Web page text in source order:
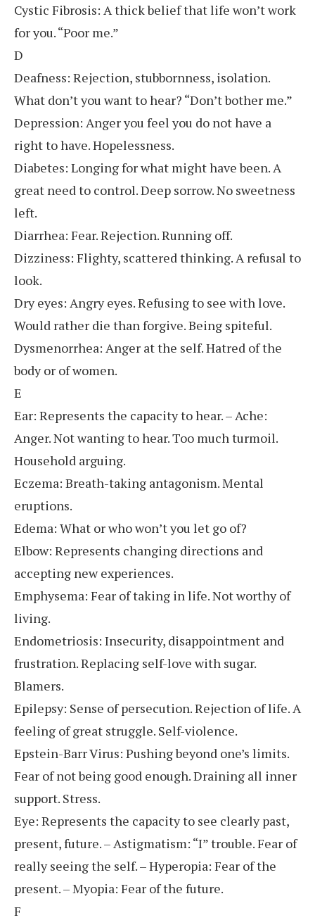
Cystic Fibrosis: A thick belief that life won’t work
for you. “Poor me.”
D
Deafness: Rejection, stubbornness, isolation.
What don’t you want to hear? “Don’t bother me.”
Depression: Anger you feel you do not have a
right to have. Hopelessness.
Diabetes: Longing for what might have been. A
great need to control. Deep sorrow. No sweetness
left.
Diarrhea: Fear. Rejection. Running off.
Dizziness: Flighty, scattered thinking. A refusal to
look.
Dry eyes: Angry eyes. Refusing to see with love.
Would rather die than forgive. Being spiteful.
Dysmenorrhea: Anger at the self. Hatred of the
body or of women.
E
Ear: Represents the capacity to hear. – Ache:
Anger. Not wanting to hear. Too much turmoil.
Household arguing.
Eczema: Breath-taking antagonism. Mental
eruptions.
Edema: What or who won’t you let go of?
Elbow: Represents changing directions and
accepting new experiences.
Emphysema: Fear of taking in life. Not worthy of
living.
Endometriosis: Insecurity, disappointment and
frustration. Replacing self-love with sugar.
Blamers.
Epilepsy: Sense of persecution. Rejection of life. A
feeling of great struggle. Self-violence.
Epstein-Barr Virus: Pushing beyond one’s limits.
Fear of not being good enough. Draining all inner
support. Stress.
Eye: Represents the capacity to see clearly past,
present, future. – Astigmatism: “I” trouble. Fear of
really seeing the self. – Hyperopia: Fear of the
present. – Myopia: Fear of the future.
F